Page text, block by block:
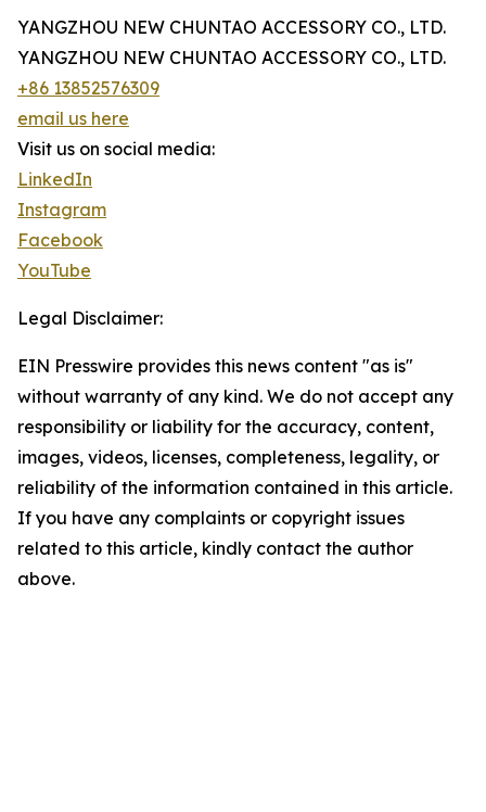
YANGZHOU NEW CHUNTAO ACCESSORY CO., LTD.
YANGZHOU NEW CHUNTAO ACCESSORY CO., LTD.
+86 13852576309
email us here
Visit us on social media:
LinkedIn
Instagram
Facebook
YouTube
Legal Disclaimer:
EIN Presswire provides this news content "as is"
without warranty of any kind. We do not accept any
responsibility or liability for the accuracy, content,
images, videos, licenses, completeness, legality, or
reliability of the information contained in this article.
If you have any complaints or copyright issues
related to this article, kindly contact the author
above.